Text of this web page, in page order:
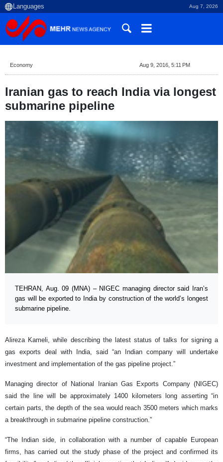
Aug 7, 2026
Economy Aug 9, 2016, 5:11 PM
Iranian gas to reach India via longest
submarine pipeline
TEHRAN, Aug. 09 (MNA) – NIGEC managing director said Iran’s
gas will be exported to India by construction of the world’s longest
submarine pipeline.
Alireza Kameli, while describing the latest status of talks for signing a
gas exports deal with India, said “an Indian company will undertake
investment and implementation of the gas pipeline project.”
Managing director of National Iranian Gas Exports Company (NIGEC)
said the line will be approximately 1400 kilometers long asserting “in
certain parts, the depth of the sea would reach 3500 meters which marks
a breakthrough in submarine pipeline construction.”
“The Indian side, in collaboration with a number of capable European
firms, has carried out the study phase of the project and confirmed its